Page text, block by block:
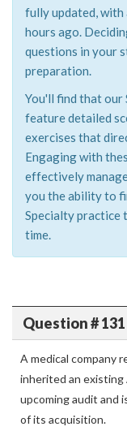
The AWS
fully updated, with
hours ago.
questions in your
preparation.
You'll find that our
feature detailed
exercises that
Engaging with
effectively
you the ability to
Specialty practice
time.
A medical company
inherited an existing
upcoming audit and